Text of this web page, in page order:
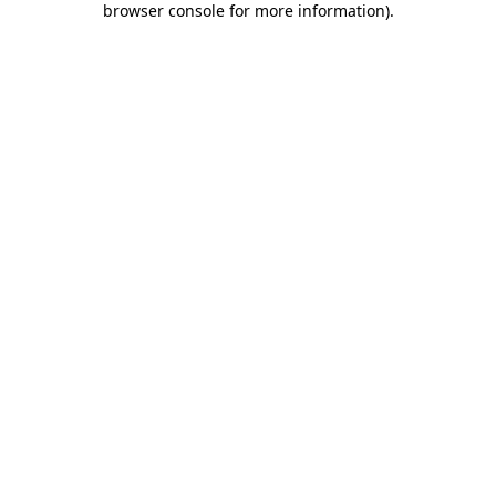
browser console for more information).